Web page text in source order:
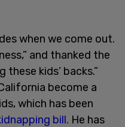
when we come out.
and thanked the
kids’ backs.”
become a
which has been
bill. He has